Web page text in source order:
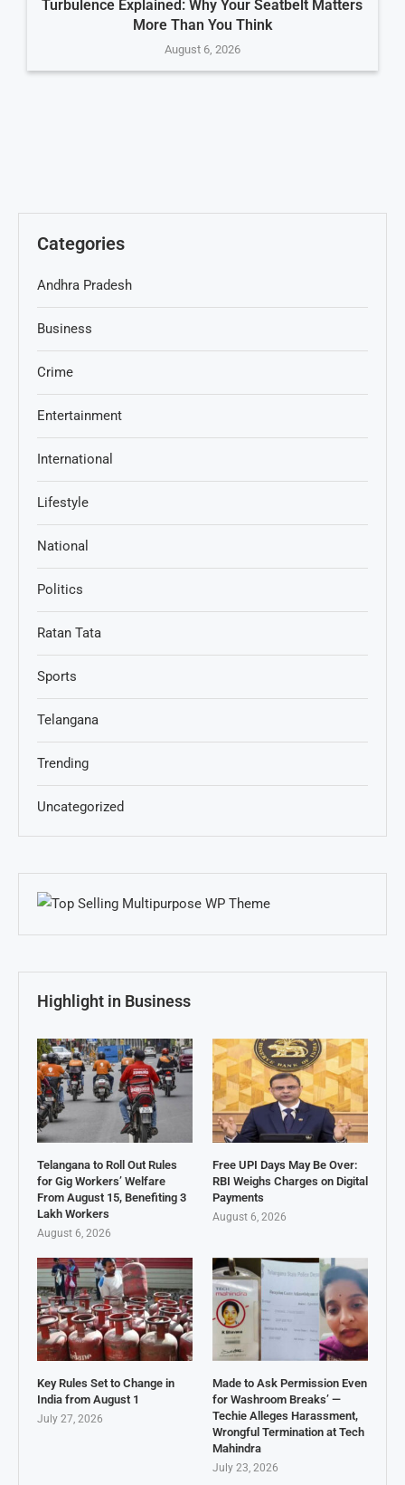
Turbulence Explained: Why Your Seatbelt Matters
More Than You Think
August 6, 2026
Categories
Andhra Pradesh
Business
Crime
Entertainment
International
Lifestyle
National
Politics
Ratan Tata
Sports
Telangana
Trending
Uncategorized
Highlight in Business
Telangana to Roll Out Rules
for Gig Workers’ Welfare
From August 15, Benefiting 3
Lakh Workers
August 6, 2026
Free UPI Days May Be Over:
RBI Weighs Charges on Digital
Payments
August 6, 2026
Key Rules Set to Change in
India from August 1
July 27, 2026
Made to Ask Permission Even
for Washroom Breaks’ —
Techie Alleges Harassment,
Wrongful Termination at Tech
Mahindra
July 23, 2026